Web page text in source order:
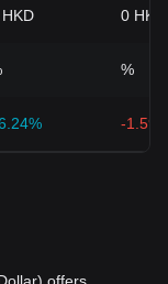
0 HKD
%
-